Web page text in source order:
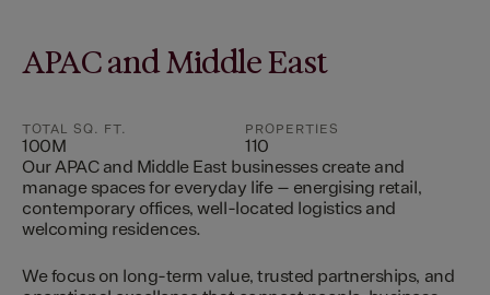
APAC and Middle East
TOTAL SQ. FT.
100M
PROPERTIES
110
Our APAC and Middle East businesses create and
manage spaces for everyday life – energising retail,
contemporary offices, well-located logistics and
welcoming residences.
We focus on long-term value, trusted partnerships, and